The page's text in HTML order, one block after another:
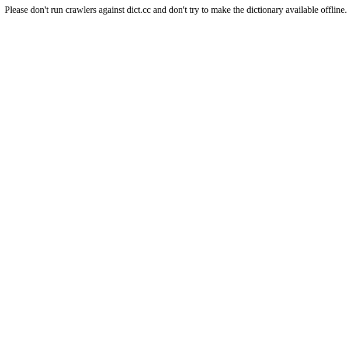
Please don't run crawlers against dict.cc and don't try to make the dictionary available offline.